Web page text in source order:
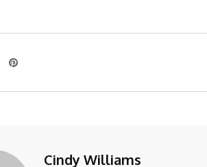
Cindy Williams